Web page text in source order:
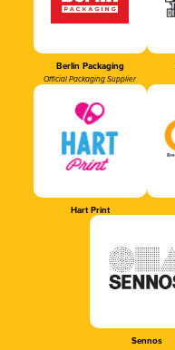
Berlin Packaging
Official Packaging Supplier
Hart Print
Sennos